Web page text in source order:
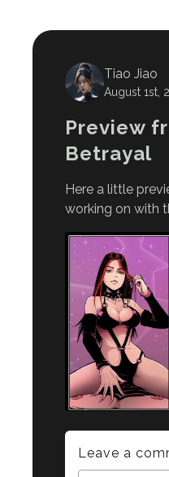
Tiao Jiao
August 1st,
Preview
Betrayal
Here a little
working on with
Leave a